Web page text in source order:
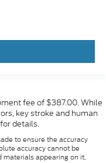
fee of $387.00. While
key stroke and human
details.
to ensure the accuracy
accuracy cannot be
appearing on it,